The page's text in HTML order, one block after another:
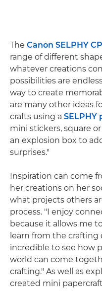
The Canon SELPHY
range of different
whatever creations
possibilities are
way to create
are many other ideas
crafts using a SELPHY
mini stickers, square
an explosion box to
surprises."
Inspiration can come
her creations on her
what projects others
process. "I enjoy
because it allows me
learn from the crafting
incredible to see how
world can come
crafting." As well as
created mini